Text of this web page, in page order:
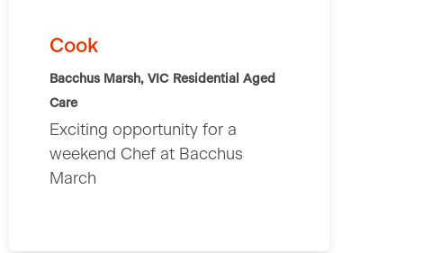
Cook
Bacchus Marsh, VIC Residential Aged
Care
Exciting opportunity for a
weekend Chef at Bacchus
March